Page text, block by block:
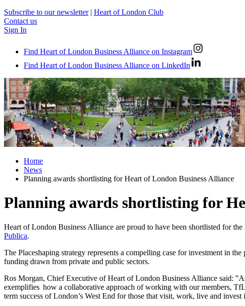
Subscribe to our newsletter | Heart of London Club
Contact us
Sign In
Find Heart of London Business Alliance on Instagram
Find Heart of London Business Alliance on LinkedIn
Home
News
Planning awards shortlisting for Heart of London Business Alliance
Planning awards shortlisting for
Heart of London Business Alliance are proud to have been shortlisted for the
Publica.
The Placeshaping strategy represents a compelling case for investment in
funding drawn from private and public sectors.
Ros Morgan, Chief Executive of Heart of London Business Alliance said:
exemplifies how a collaborative approach of working with our members,
term success of London’s West End for those that visit, work, live and invest